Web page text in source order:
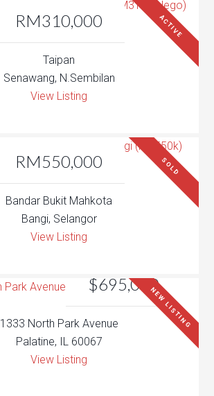
RM310,000 ACTIVE
Taipan
Senawang, N.Sembilan
View Listing
RM550,000 SOLD
Bandar Bukit Mahkota
Bangi, Selangor
View Listing
$695,000
NEW LISTING
1333 North Park Avenue
Palatine, IL 60067
View Listing